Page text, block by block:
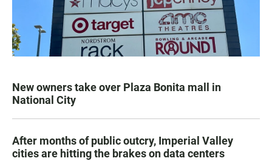
New owners take over Plaza Bonita mall in
National City
After months of public outcry, Imperial Valley
cities are hitting the brakes on data centers